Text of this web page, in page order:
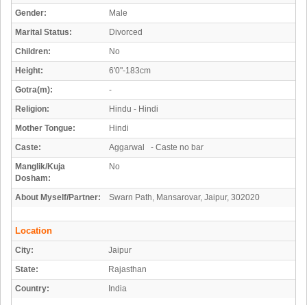
Gender:
Male
Marital Status:
Divorced
Children:
No
Height:
6'0"-183cm
Gotra(m):
-
Religion:
Hindu - Hindi
Mother Tongue:
Hindi
Caste:
Aggarwal - Caste no bar
Manglik/Kuja
Dosham:
No
About Myself/Partner: Swarn Path, Mansarovar, Jaipur, 302020
Location
City:
Jaipur
State:
Rajasthan
Country:
India